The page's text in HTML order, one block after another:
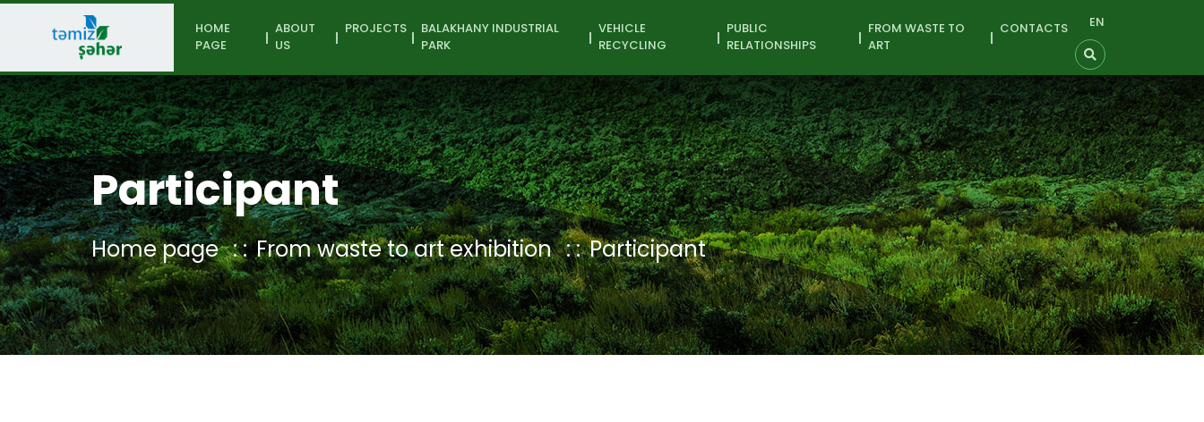
EN
HOME
PAGE
ABOUT
US
PROJECTS
BALAKHANY INDUSTRIAL
PARK
VEHICLE
RECYCLING
PUBLIC
RELATIONSHIPS
FROM WASTE TO
ART
CONTACTS
Participant
Home page From waste to art exhibition Participant